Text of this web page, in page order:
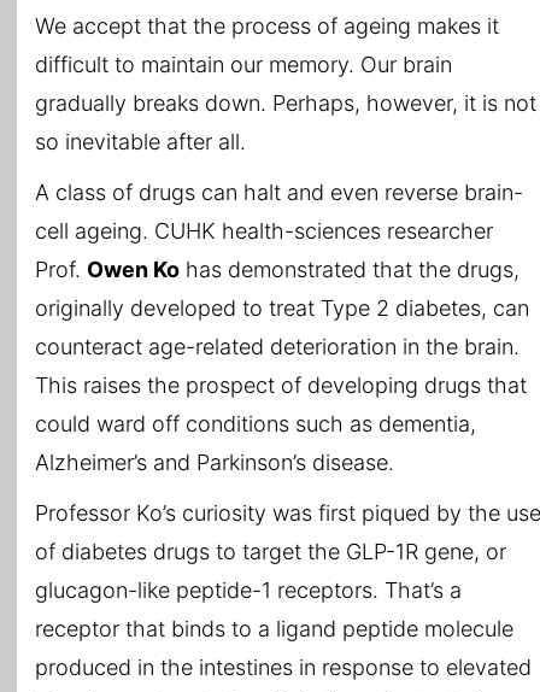
We accept that the process of ageing makes it
difficult to maintain our memory. Our brain
gradually breaks down. Perhaps, however, it is not
so inevitable after all.
A class of drugs can halt and even reverse brain-
cell ageing. CUHK health-sciences researcher
Prof. Owen Ko has demonstrated that the drugs,
originally developed to treat Type 2 diabetes, can
counteract age-related deterioration in the brain.
This raises the prospect of developing drugs that
could ward off conditions such as dementia,
Alzheimer’s and Parkinson’s disease.
Professor Ko’s curiosity was first piqued by the use
of diabetes drugs to target the GLP-1R gene, or
glucagon-like peptide-1 receptors. That’s a
receptor that binds to a ligand peptide molecule
produced in the intestines in response to elevated